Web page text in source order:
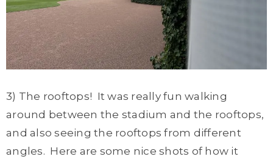
3) The rooftops! It was really fun walking
around between the stadium and the rooftops,
and also seeing the rooftops from different
angles. Here are some nice shots of how it